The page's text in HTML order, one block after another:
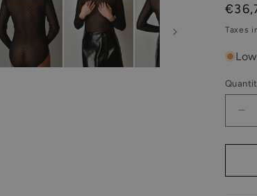
Taxes
for